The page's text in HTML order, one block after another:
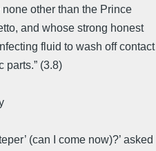
other than the Prince
and whose strong honest
fluid to wash off contact
parts.” (3.8)
(can I come now)?’ asked